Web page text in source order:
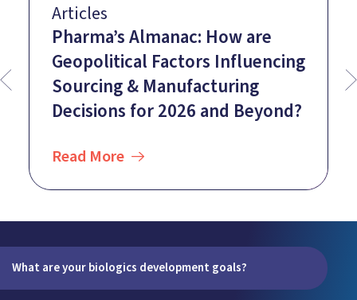
Articles
Pharma’s Almanac: How are
Geopolitical Factors Influencing
Sourcing & Manufacturing
Decisions for 2026 and Beyond?
Read More
What are your biologics development goals?